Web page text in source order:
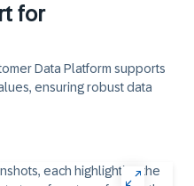
for
Data Platform supports
ensuring robust data